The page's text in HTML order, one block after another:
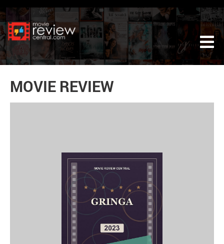
MOVIE REVIEW